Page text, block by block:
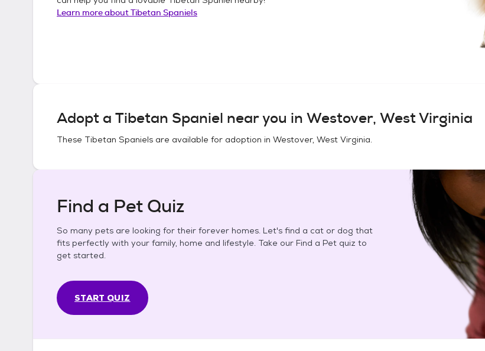
Learn more aboutTibetan Spaniels
Adopt a Tibetan Spaniel near you in Westover, West Virginia
These Tibetan Spaniels are available for adoption in Westover, West Virginia.
Find a Pet Quiz
So many pets are looking for their forever homes. Let's find a cat or dog that
fits perfectly with your family, home and lifestyle. Take our Find a Pet quiz to
get started.
START QUIZ